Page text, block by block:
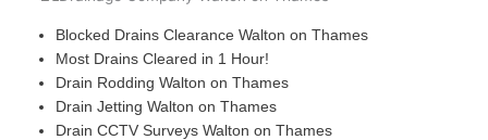
Blocked Drains Clearance Walton on Thames
Most Drains Cleared in 1 Hour!
Drain Rodding Walton on Thames
Drain Jetting Walton on Thames
Drain CCTV Surveys Walton on Thames